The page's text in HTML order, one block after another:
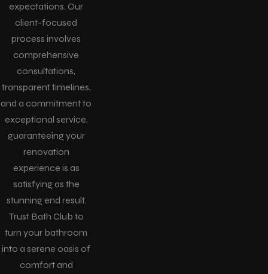
expectations. Our
client-focused
process involves
comprehensive
consultations,
transparent timelines,
and a commitment to
exceptional service,
guaranteeing your
renovation
experience is as
satisfying as the
stunning end result.
Trust Bath Club to
turn your bathroom
into a serene oasis of
comfort and